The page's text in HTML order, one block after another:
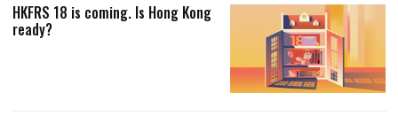
HKFRS 18 is coming. Is Hong Kong
ready?